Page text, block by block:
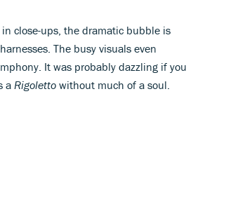
close-ups, the dramatic bubble is
The busy visuals even
It was probably dazzling if you
a Rigoletto without much of a soul.